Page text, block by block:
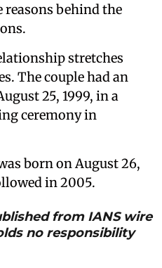
behind the
stretches
The couple had an
25, 1999, in a
ceremony in
born on August 26,
in 2005.
from IANS wire
no responsibility